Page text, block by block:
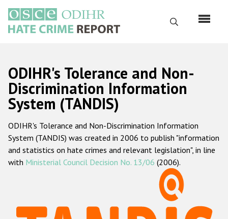
main
content
Search
Русский
Main
navigation
Home
About us
ODIHR's mandate
ODIHR's methodology
ODIHR's Tolerance and Non-
Discrimination Information
System (TANDIS)
ODIHR's Tolerance and Non-Discrimination Information
System (TANDIS) was created in 2006 to publish "information
and statistics on hate crimes and relevant legislation", in line
with Ministerial Council Decision No. 13/06 (2006).